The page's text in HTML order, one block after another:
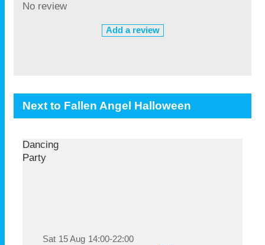
No review
Add a review
Next to Fallen Angel Halloween
Dancing
Party
Sat 15 Aug 14:00-22:00